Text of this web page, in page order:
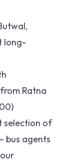
long-
Ratna
selection of
bus agents